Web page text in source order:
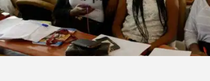
prospects. Photo credit: Getty Images